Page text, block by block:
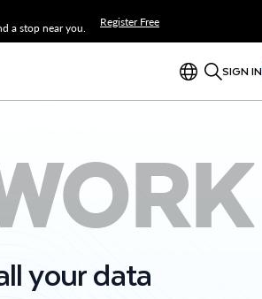
a stop near you.
Register Free
SIGN IN
your data